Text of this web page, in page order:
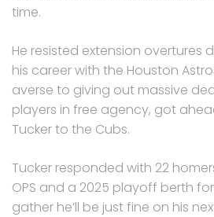
time.
He resisted extension overtures
his career with the Houston
averse to giving out massive
players in free agency, got
Tucker to the Cubs.
Tucker responded with 22
OPS and a 2025 playoff berth for
gather he’ll be just fine on his